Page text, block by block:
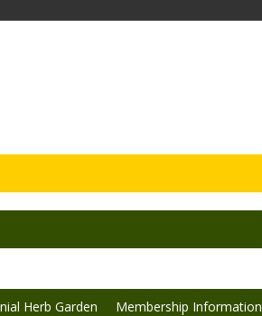
Herb Garden Membership Information